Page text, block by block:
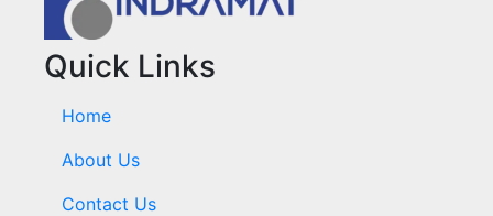
Quick Links
Home
About Us
Contact Us